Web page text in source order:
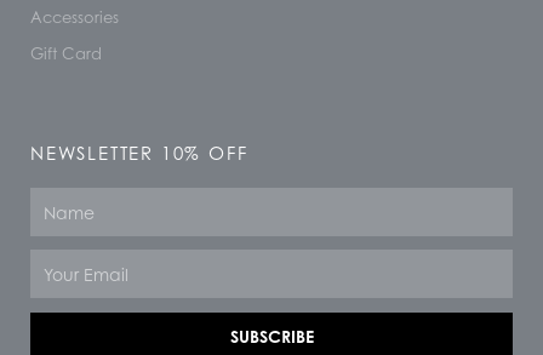
Accessories
Gift Card
NEWSLETTER 10% OFF
SUBSCRIBE